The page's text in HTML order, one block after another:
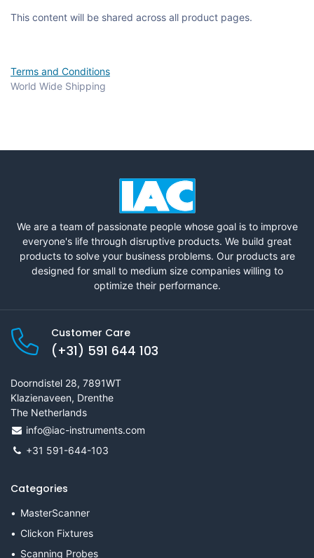
This content will be shared across all product pages.
Terms and Conditions
World Wide Shipping
We are a team of passionate people whose goal is to improve
everyone's life through disruptive products. We build great
products to solve your business problems. Our products are
designed for small to medium size companies willing to
optimize their performance.
Customer Care
(+31) 591 644 103
Doorndistel 28, 7891WT
Klazienaveen, Drenthe
The Netherlands
info@iac-instruments.com
+31 591-644-103
Categories
MasterScanner
Clickon Fixtures
Scanning Probes